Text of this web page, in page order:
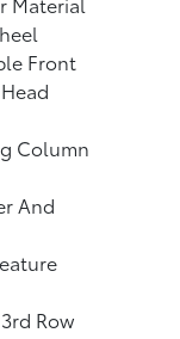
Front
Column
And
Row